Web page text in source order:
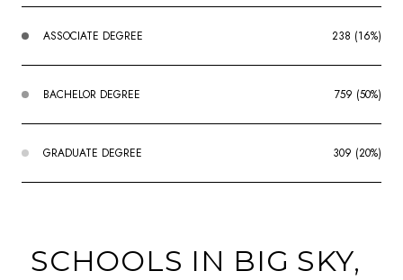
ASSOCIATE DEGREE 238 (16%)
BACHELOR DEGREE 759 (50%)
GRADUATE DEGREE 309 (20%)
SCHOOLS IN BIG SKY,